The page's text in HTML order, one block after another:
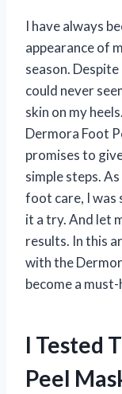
I have always
appearance of
season.
could never
skin on my
Dermora Foot
promises to
simple steps.
foot care, I was
it a try. And let
results. In this
with the
become a
I Tested
Peel